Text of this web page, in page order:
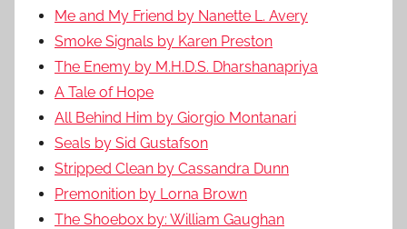
Me and My Friend by Nanette L. Avery
Smoke Signals by Karen Preston
The Enemy by M.H.D.S. Dharshanapriya
A Tale of Hope
All Behind Him by Giorgio Montanari
Seals by Sid Gustafson
Stripped Clean by Cassandra Dunn
Premonition by Lorna Brown
The Shoebox by: William Gaughan